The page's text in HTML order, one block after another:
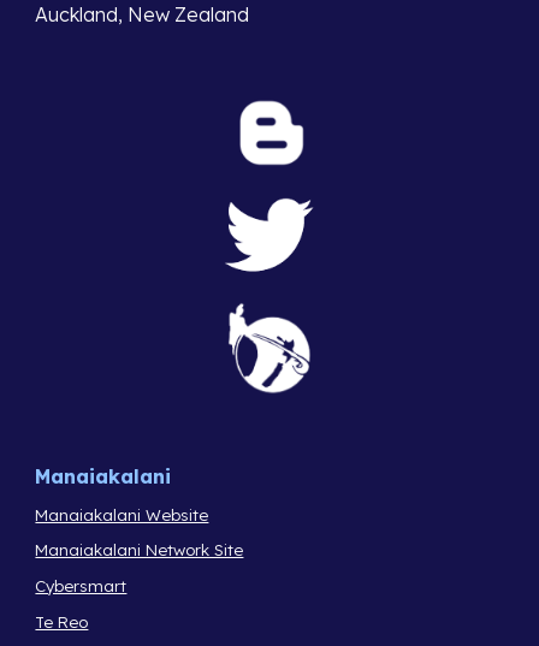
Auckland, New Zealand
Manaiakalani
Manaiakalani Website
Manaiakalani Network Site
Cybersmart
Te Reo